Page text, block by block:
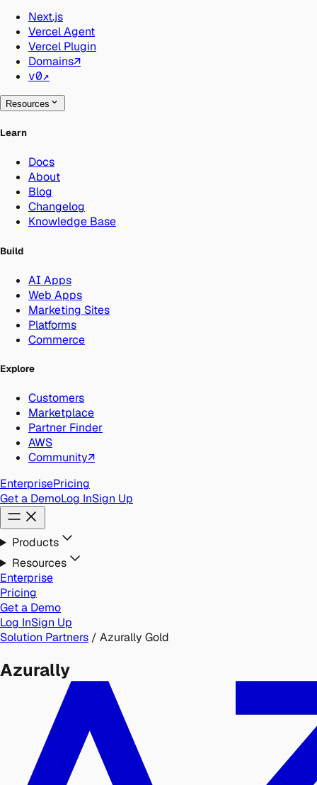
Next.js
Vercel Agent
Vercel Plugin
Domains↗
v0↗
Resources
Learn
Docs
About
Blog
Changelog
Knowledge Base
Build
AI Apps
Web Apps
Marketing Sites
Platforms
Commerce
Explore
Customers
Marketplace
Partner Finder
AWS
Community↗
EnterprisePricing
Get a DemoLog InSign Up
Products
Resources
Enterprise
Pricing
Get a Demo
Log InSign Up
Solution Partners / Azurally Gold
Azurally